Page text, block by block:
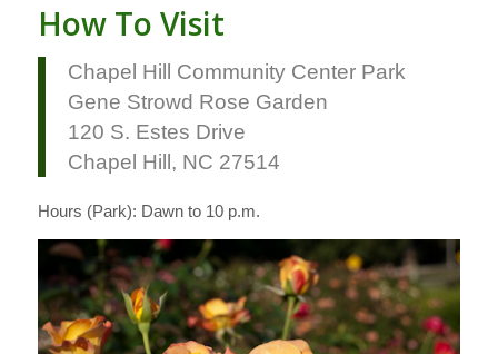
How To Visit
Chapel Hill Community Center Park
Gene Strowd Rose Garden
120 S. Estes Drive
Chapel Hill, NC 27514
Hours (Park): Dawn to 10 p.m.